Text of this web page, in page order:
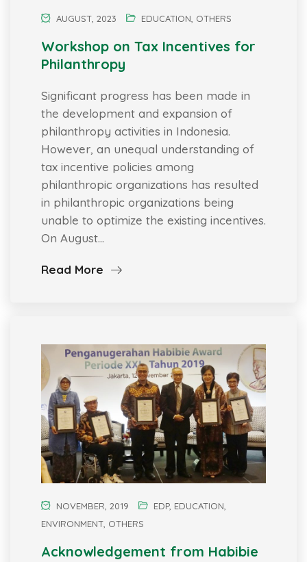
AUGUST, 2023 EDUCATION OTHERS
Workshop on Tax Incentives for
Philanthropy
Significant progress has been made in
the development and expansion of
philanthropy activities in Indonesia.
However, an unequal understanding of
tax incentive policies among
philanthropic organizations has resulted
in philanthropic organizations being
unable to optimize the existing incentives.
On August…
Read More
NOVEMBER, 2019 EDP, EDUCATION
ENVIRONMENT OTHERS
Acknowledgement from Habibie